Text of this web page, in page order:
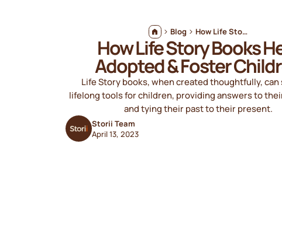
Blog How Life Story Books Help Adopted & Foster Children
How Life Story Books
Adopted & Foster
Life Story books, when created thoughtfully, can
lifelong tools for children, providing answers to
and tying their past to their present.
Storii Team
April 13, 2023